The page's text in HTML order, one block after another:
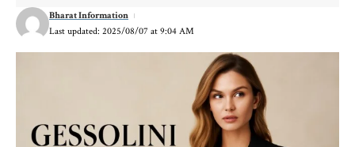
Last updated: 2025/08/07 at 9:04 AM
Bharat Information